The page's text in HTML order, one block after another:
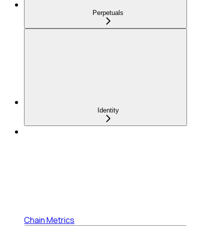
Perpetuals
Identity
Chain Metrics